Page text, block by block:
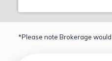
*Please note Brokerage